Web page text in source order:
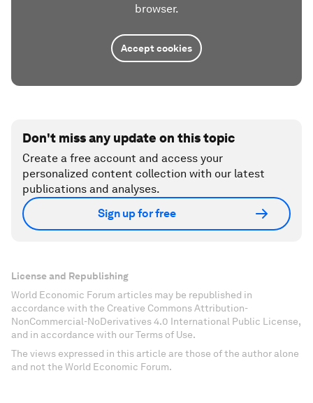
browser.
Accept cookies
Don't miss any update on this topic
Create a free account and access your
personalized content collection with our latest
publications and analyses.
Sign up for free
License and Republishing
World Economic Forum articles may be republished in
accordance with the Creative Commons Attribution-
NonCommercial-NoDerivatives 4.0 International Public License,
and in accordance with our Terms of Use.
The views expressed in this article are those of the author alone
and not the World Economic Forum.